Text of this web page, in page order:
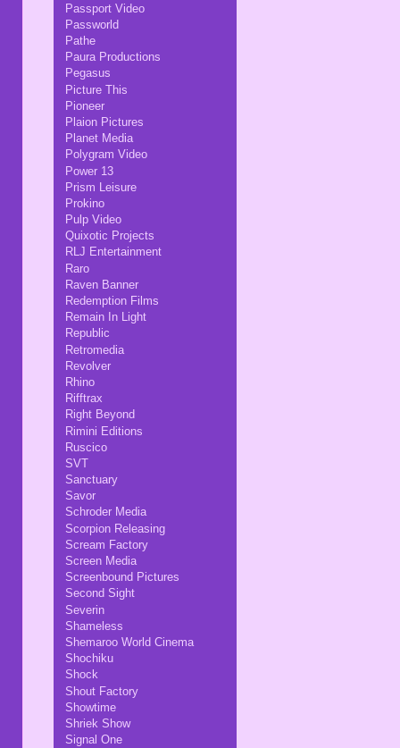
Passport Video
Passworld
Pathe
Paura Productions
Pegasus
Picture This
Pioneer
Plaion Pictures
Planet Media
Polygram Video
Power 13
Prism Leisure
Prokino
Pulp Video
Quixotic Projects
RLJ Entertainment
Raro
Raven Banner
Redemption Films
Remain In Light
Republic
Retromedia
Revolver
Rhino
Rifftrax
Right Beyond
Rimini Editions
Ruscico
SVT
Sanctuary
Savor
Schroder Media
Scorpion Releasing
Scream Factory
Screen Media
Screenbound Pictures
Second Sight
Severin
Shameless
Shemaroo World Cinema
Shochiku
Shock
Shout Factory
Showtime
Shriek Show
Signal One